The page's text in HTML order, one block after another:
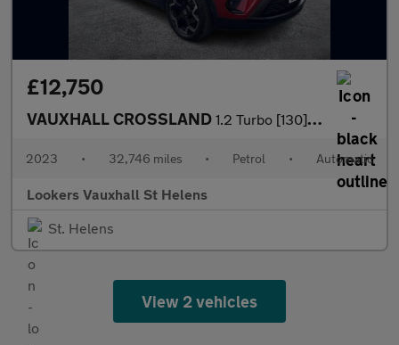
£12,750
VAUXHALL CROSSLAND 1.2 Turbo [130] Ultimate 5Dr Auto
2023 • 32,746 miles • Petrol • Automatic
Lookers Vauxhall St Helens
St. Helens
View 2 vehicles